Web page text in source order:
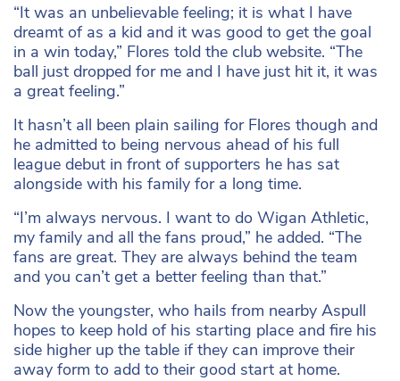
“It was an unbelievable feeling; it is what I have
dreamt of as a kid and it was good to get the goal
in a win today,” Flores told the club website. “The
ball just dropped for me and I have just hit it, it was
a great feeling.”
It hasn’t all been plain sailing for Flores though and
he admitted to being nervous ahead of his full
league debut in front of supporters he has sat
alongside with his family for a long time.
“I’m always nervous. I want to do Wigan Athletic,
my family and all the fans proud,” he added. “The
fans are great. They are always behind the team
and you can’t get a better feeling than that.”
Now the youngster, who hails from nearby Aspull
hopes to keep hold of his starting place and fire his
side higher up the table if they can improve their
away form to add to their good start at home.